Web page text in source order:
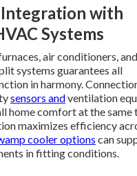
Integration with
Systems
air conditioners, and
systems guarantees all
in harmony.
sensors andventilation
home comfort at the same
maximizes efficiency
cooler options can
in fitting conditions.